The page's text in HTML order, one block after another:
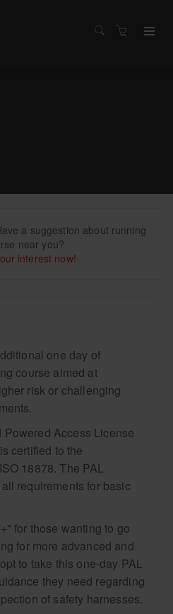
a suggestion about running
near you?
interest now!
one day of
course aimed at
risk or challenging
Access License
certified to the
18878. The PAL
requirements for basic
for those wanting to go
for more advanced and
to take this one-day PAL
they need regarding
of safety harnesses.